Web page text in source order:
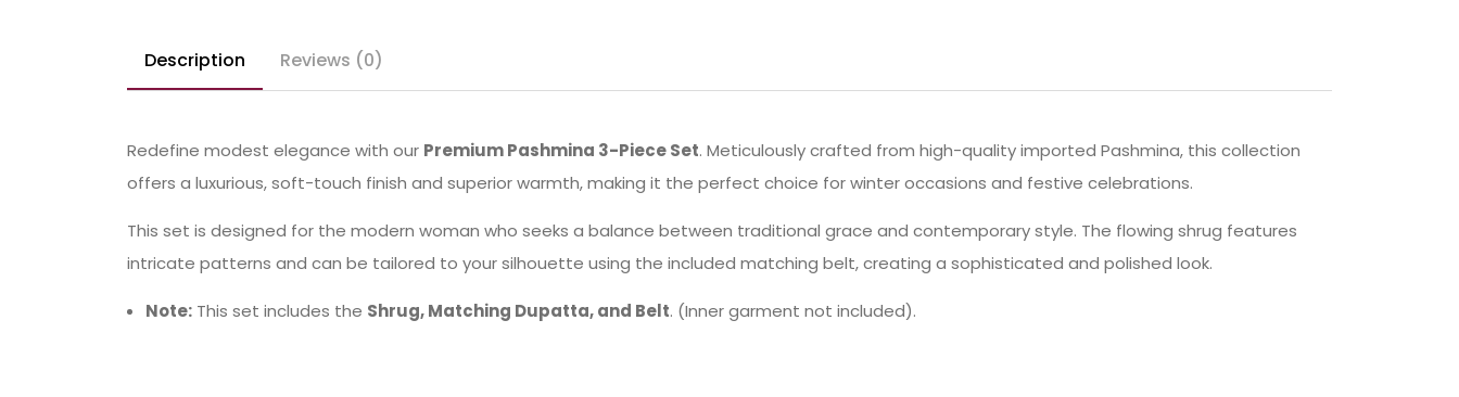
Description Reviews (0)
Redefine modest elegance with our Premium Pashmina 3-Piece Set. Meticulously crafted from high-quality imported Pashmina, this collection
offers a luxurious, soft-touch finish and superior warmth, making it the perfect choice for winter occasions and festive celebrations.
This set is designed for the modern woman who seeks a balance between traditional grace and contemporary style. The flowing shrug features
intricate patterns and can be tailored to your silhouette using the included matching belt, creating a sophisticated and polished look.
Note: This set includes the Shrug, Matching Dupatta, and Belt. (Inner garment not included).